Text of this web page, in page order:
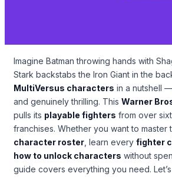
Imagine Batman throwing hands with
Stark backstabs the Iron Giant in the
MultiVersus characters in a nutshell
and genuinely thrilling. This Warner
pulls its playable fighters from over
franchises. Whether you want to master
character roster , learn every fighter
how to unlock characters without
guide covers everything you need.